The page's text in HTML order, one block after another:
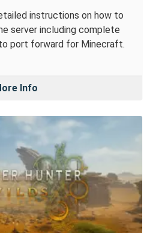
instructions on how to
server including complete
port forward for Minecraft.
Info